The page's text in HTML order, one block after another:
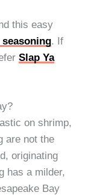
this easy
. If
Slap Ya
on shrimp,
are not the
originating
has a milder,
Bay